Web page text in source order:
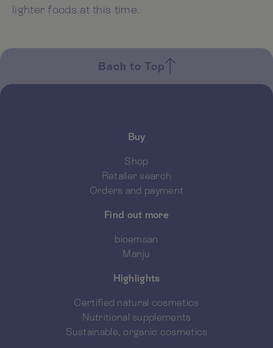
lighter foods at this time.
Back to Top
Buy
Shop
Retailer search
Orders and payment
Find out more
bioemsan
Manju
Highlights
Certified natural cosmetics
Nutritional supplements
Sustainable, organic cosmetics